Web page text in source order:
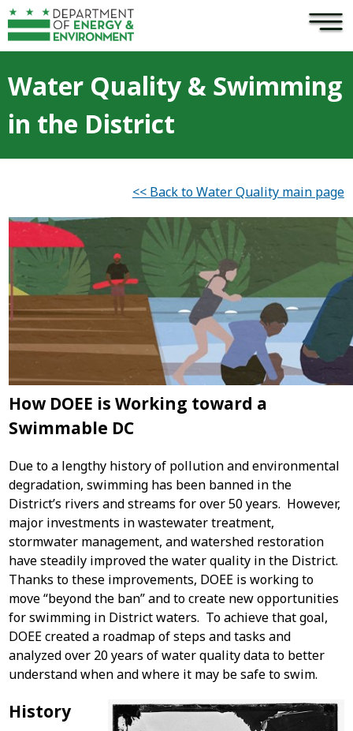
Skip to main content ×
Water Quality & Swimming
in the District
<< Back to Water Quality main page
How DOEE is Working toward a
Swimmable DC
Due to a lengthy history of pollution and environmental
degradation, swimming has been banned in the
District’s rivers and streams for over 50 years. However,
major investments in wastewater treatment,
stormwater management, and watershed restoration
have steadily improved the water quality in the District.
Thanks to these improvements, DOEE is working to
move “beyond the ban” and to create new opportunities
for swimming in District waters. To achieve that goal,
DOEE created a roadmap of steps and tasks and
analyzed over 20 years of water quality data to better
understand when and where it may be safe to swim.
History